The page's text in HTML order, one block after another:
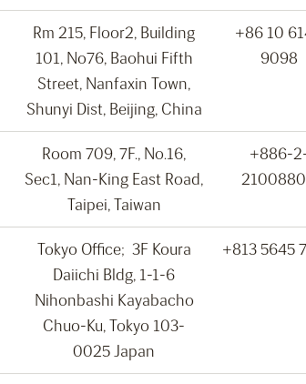
Rm 215, Floor2, Building
101, No76, Baohui Fifth
Street, Nanfaxin Town,
Shunyi Dist, Beijing, China
+86 10
9098
Room 709, 7F., No.16,
Sec1, Nan-King East Road,
Taipei, Taiwan
+886-
Tokyo Office; 3F Koura
Daiichi Bldg, 1-1-6
Nihonbashi Kayabacho
Chuo-Ku, Tokyo 103-
0025 Japan
+813 5645